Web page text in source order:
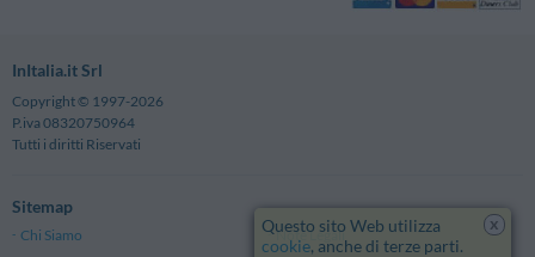
InItalia.it Srl
Copyright © 1997-2026
P.iva 08320750964
Tutti i diritti Riservati
Sitemap
Chi Siamo
Note Legali
x
Questo sito Web utilizza
cookie, anche di terze parti.